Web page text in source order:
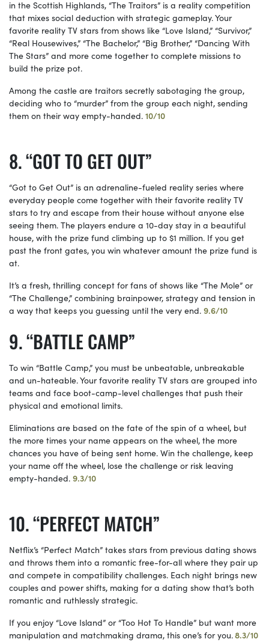
in the Scottish Highlands, “The Traitors” is a reality competition
that mixes social deduction with strategic gameplay. Your
favorite reality TV stars from shows like “Love Island,” “Survivor,”
“Real Housewives,” “The Bachelor,” “Big Brother,” “Dancing With
The Stars” and more come together to complete missions to
build the prize pot.
Among the castle are traitors secretly sabotaging the group,
deciding who to “murder” from the group each night, sending
them on their way empty-handed. 10/10
“GOT TO GET OUT”
“Got to Get Out” is an adrenaline-fueled reality series where
everyday people come together with their favorite reality TV
stars to try and escape from their house without anyone else
seeing them. The players endure a 10-day stay in a beautiful
house, with the prize fund climbing up to $1 million. If you get
past the front gates, you win whatever amount the prize fund is
at.
It’s a fresh, thrilling concept for fans of shows like “The Mole” or
“The Challenge,” combining brainpower, strategy and tension in
a way that keeps you guessing until the very end. 9.6/10
“BATTLE CAMP”
To win “Battle Camp,” you must be unbeatable, unbreakable
and un-hateable. Your favorite reality TV stars are grouped into
teams and face boot-camp-level challenges that push their
physical and emotional limits.
Eliminations are based on the fate of the spin of a wheel, but
the more times your name appears on the wheel, the more
chances you have of being sent home. Win the challenge, keep
your name off the wheel, lose the challenge or risk leaving
empty-handed. 9.3/10
“PERFECT MATCH”
Netflix’s “Perfect Match” takes stars from previous dating shows
and throws them into a romantic free-for-all where they pair up
and compete in compatibility challenges. Each night brings new
couples and power shifts, making for a dating show that’s both
romantic and ruthlessly strategic.
If you enjoy “Love Island” or “Too Hot To Handle” but want more
manipulation and matchmaking drama, this one’s for you.8.3/10